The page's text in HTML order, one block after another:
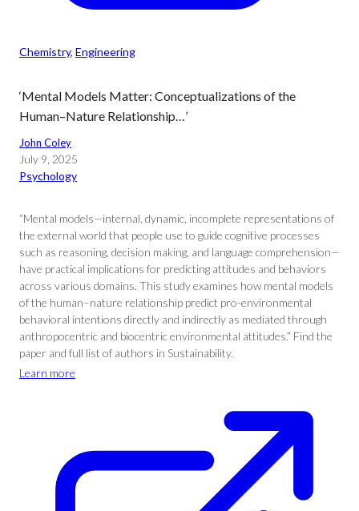
Chemistry, Engineering
‘Mental Models Matter: Conceptualizations of the
Human–Nature Relationship…’
John Coley
July 9, 2025
Psychology
“Mental models—internal, dynamic, incomplete representations of
the external world that people use to guide cognitive processes
such as reasoning, decision making, and language comprehension—
have practical implications for predicting attitudes and behaviors
across various domains. This study examines how mental models
of the human–nature relationship predict pro-environmental
behavioral intentions directly and indirectly as mediated through
anthropocentric and biocentric environmental attitudes.” Find the
paper and full list of authors in Sustainability.
Learn more